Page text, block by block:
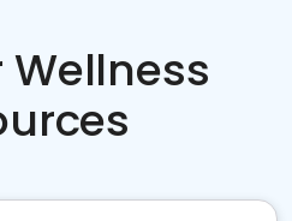
Wellness